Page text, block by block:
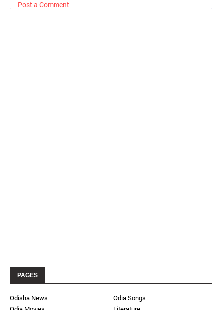
Post a Comment
PAGES
Odisha News
Odia Songs